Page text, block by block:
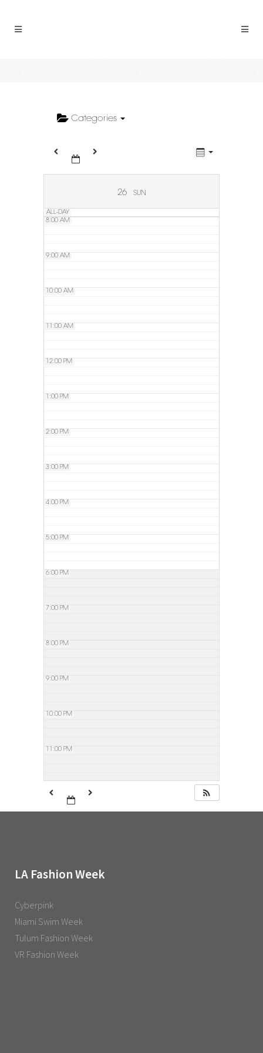
Categories
26 SUN
ALL-DAY
5:00 AM
6:00 AM
8:00 AM
9:00 AM
10:00 AM
11:00 AM
12:00 PM
1:00 PM
2:00 PM
3:00 PM
4:00 PM
5:00 PM
6:00 PM
7:00 PM
8:00 PM
9:00 PM
10:00 PM
11:00 PM
LA Fashion Week
Cyberpink
Miami Swim Week
Tulum Fashion Week
VR Fashion Week